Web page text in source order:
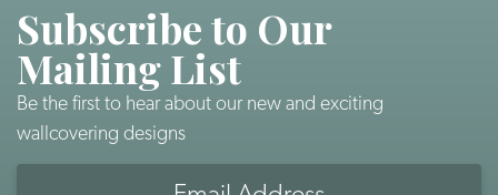
Subscribe to Our
Mailing List
Be the first to hear about our new and exciting
wallcovering designs